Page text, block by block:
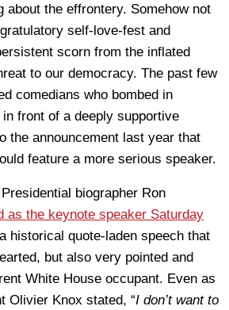
about the effrontery. Somehow not
self-love-fest and
scorn from the inflated
to our democracy. The past few
comedians who bombed in
front of a deeply supportive
the announcement last year that
feature a more serious speaker.
biographer Ron
as the keynote speaker Saturday
historical quote-laden speech that
but also very pointed and
White House occupant. Even as
Olivier Knox stated, “I don’t want to